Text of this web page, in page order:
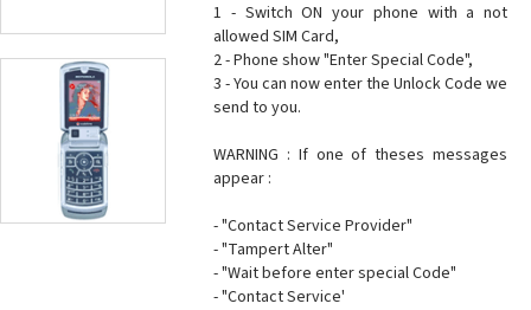
1 - Switch ON your phone with a not
allowed SIM Card,
2 - Phone show "Enter Special Code",
3 - You can now enter the Unlock Code we
send to you.
WARNING : If one of theses messages
appear :
- "Contact Service Provider"
- "Tampert Alter"
- "Wait before enter special Code"
- "Contact Service'